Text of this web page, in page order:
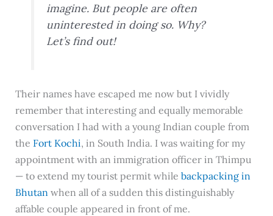
imagine. But people are often
uninterested in doing so. Why?
Let’s find out!
Their names have escaped me now but I vividly
remember that interesting and equally memorable
conversation I had with a young Indian couple from
the Fort Kochi, in South India. I was waiting for my
appointment with an immigration officer in Thimpu
— to extend my tourist permit while backpacking in
Bhutanwhen all of a sudden this distinguishably
affable couple appeared in front of me.